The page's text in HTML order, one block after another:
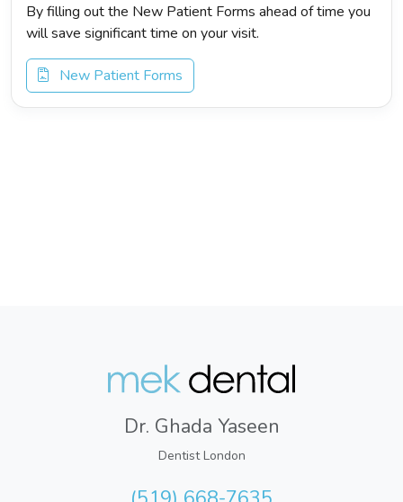
By filling out the New Patient Forms ahead of time you
will save significant time on your visit.
New Patient Forms
Dr. Ghada Yaseen
Dentist London